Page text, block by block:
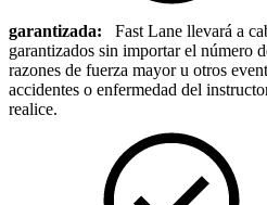
garantizada: Fast Lane llevará a
garantizados sin importar el número
razones de fuerza mayor u otros
accidentes o enfermedad del
realice.